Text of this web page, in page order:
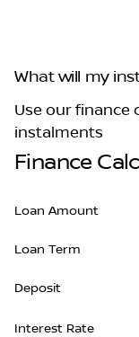
What will my
Use our finance
instalments
Finance
Loan Amount
Loan Term
Deposit
Interest Rate